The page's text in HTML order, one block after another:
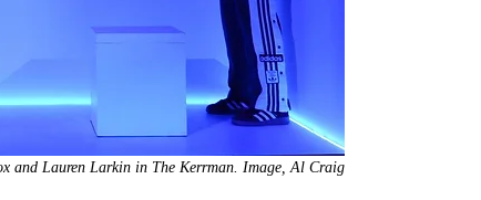
and Lauren Larkin in The Kerrman. Image, Al Craig